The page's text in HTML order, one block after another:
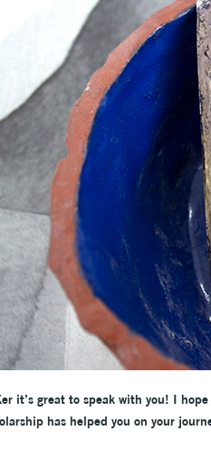
it’s great to speak with you! I
has helped you on your